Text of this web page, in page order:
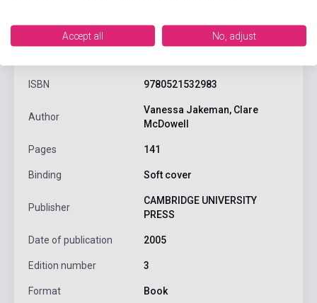
product.attributes
ISBN 9780521532983
Author
Vanessa Jakeman, Clare
McDowell
Pages 141
Binding Soft cover
Publisher
CAMBRIDGE UNIVERSITY
PRESS
Date of publication 2005
Edition number 3
Format Book
Accept all No, adjust